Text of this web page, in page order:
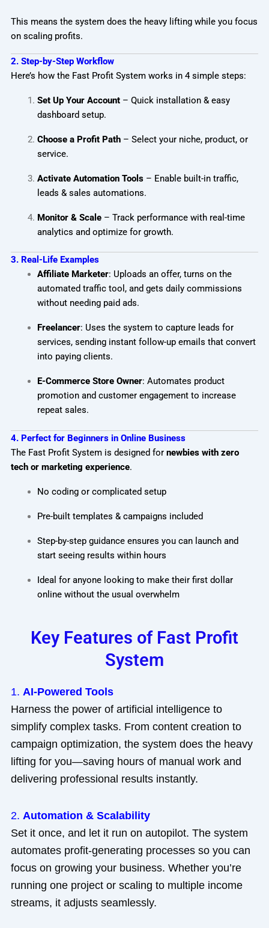
This means the system does the heavy lifting while you focus
on scaling profits.
2. Step-by-Step Workflow
Here’s how the Fast Profit System works in 4 simple steps:
Set Up Your Account– Quick installation & easy
dashboard setup.
Choose a Profit Path– Select your niche, product, or
service.
Activate Automation Tools– Enable built-in traffic,
leads & sales automations.
Monitor & Scale– Track performance with real-time
analytics and optimize for growth.
3. Real-Life Examples
Affiliate Marketer: Uploads an offer, turns on the
automated traffic tool, and gets daily commissions
without needing paid ads.
Freelancer: Uses the system to capture leads for
services, sending instant follow-up emails that convert
into paying clients.
E-Commerce Store Owner: Automates product
promotion and customer engagement to increase
repeat sales.
4. Perfect for Beginners in Online Business
The Fast Profit System is designed for newbies with zero
tech or marketing experience.
No coding or complicated setup
Pre-built templates & campaigns included
Step-by-step guidance ensures you can launch and
start seeing results within hours
Ideal for anyone looking to make their first dollar
online without the usual overwhelm
Key Features of Fast Profit
System
1. AI-Powered Tools
Harness the power of artificial intelligence to
simplify complex tasks. From content creation to
campaign optimization, the system does the heavy
lifting for you—saving hours of manual work and
delivering professional results instantly.
2. Automation & Scalability
Set it once, and let it run on autopilot. The system
automates profit-generating processes so you can
focus on growing your business. Whether you’re
running one project or scaling to multiple income
streams, it adjusts seamlessly.